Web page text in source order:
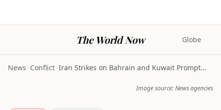
The World Now Globe
News>Conflict> Iran Strikes on Bahrain and Kuwait Prompt Sharp UN...
Image source: News agencies